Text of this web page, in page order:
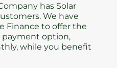
has Solar
We have
Finance to offer the
payment option,
while you benefit